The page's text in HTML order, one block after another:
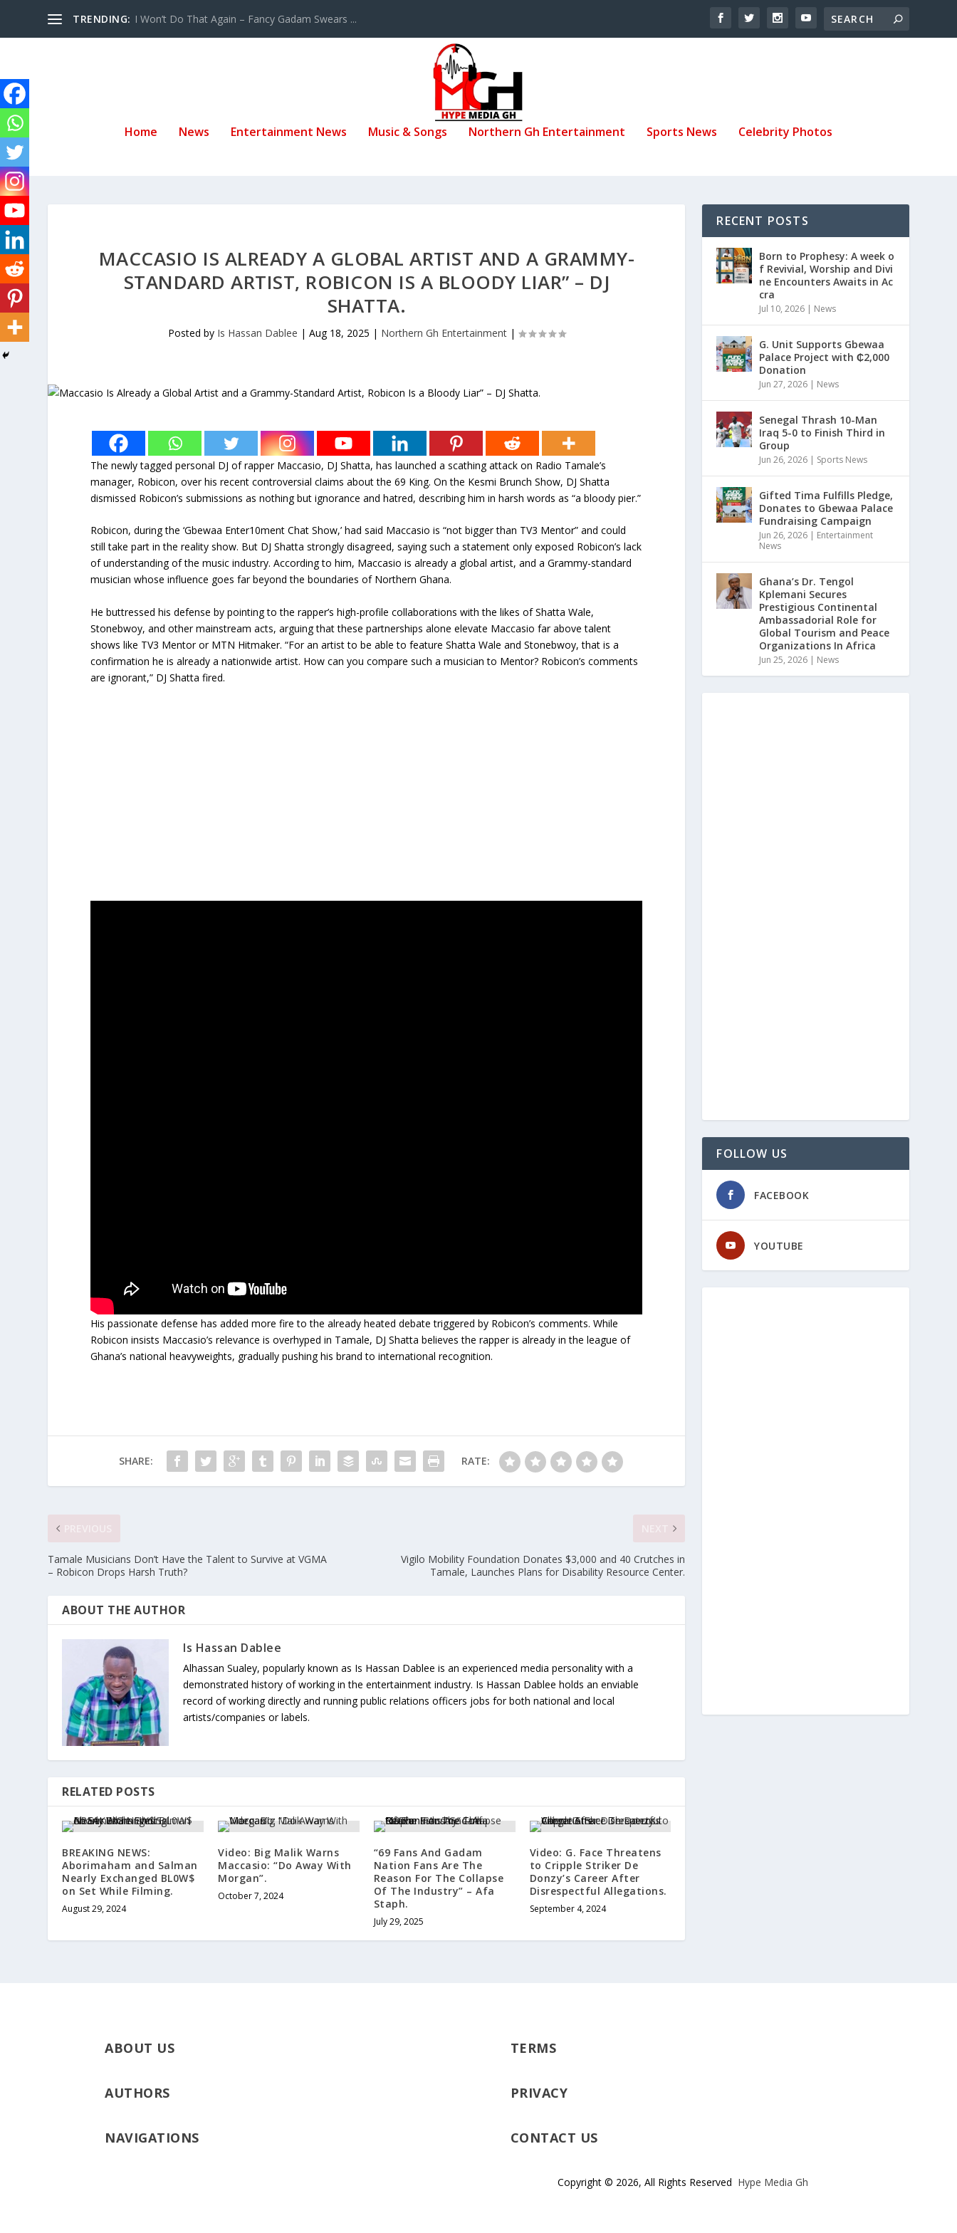
TRENDING: I Won’t Do That Again – Fancy Gadam Swears ...
Home News Entertainment News Music & Songs Northern Gh Entertainment Sports News Celebrity Photos
MACCASIO IS ALREADY A GLOBAL ARTIST AND A GRAMMY-
STANDARD ARTIST, ROBICON IS A BLOODY LIAR” – DJ
SHATTA.
Posted by Is Hassan Dablee | Aug 18, 2025 | Northern Gh Entertainment|
The newly tagged personal DJ of rapper Maccasio, DJ Shatta, has launched a scathing attack on Radio Tamale’s
manager, Robicon, over his recent controversial claims about the 69 King. On the Kesmi Brunch Show, DJ Shatta
dismissed Robicon’s submissions as nothing but ignorance and hatred, describing him in harsh words as “a bloody pier.”
Robicon, during the ‘Gbewaa Enter10ment Chat Show,’ had said Maccasio is “not bigger than TV3 Mentor” and could
still take part in the reality show. But DJ Shatta strongly disagreed, saying such a statement only exposed Robicon’s lack
of understanding of the music industry. According to him, Maccasio is already a global artist, and a Grammy-standard
musician whose influence goes far beyond the boundaries of Northern Ghana.
He buttressed his defense by pointing to the rapper’s high-profile collaborations with the likes of Shatta Wale,
Stonebwoy, and other mainstream acts, arguing that these partnerships alone elevate Maccasio far above talent
shows like TV3 Mentor or MTN Hitmaker. “For an artist to be able to feature Shatta Wale and Stonebwoy, that is a
confirmation he is already a nationwide artist. How can you compare such a musician to Mentor? Robicon’s comments
are ignorant,” DJ Shatta fired.
His passionate defense has added more fire to the already heated debate triggered by Robicon’s comments. While
Robicon insists Maccasio’s relevance is overhyped in Tamale, DJ Shatta believes the rapper is already in the league of
Ghana’s national heavyweights, gradually pushing his brand to international recognition.
SHARE: RATE:
Tamale Musicians Don’t Have the Talent to Survive at VGMA
– Robicon Drops Harsh Truth?
Vigilo Mobility Foundation Donates $3,000 and 40 Crutches in
Tamale, Launches Plans for Disability Resource Center.
ABOUT THE AUTHOR
Is Hassan Dablee
Alhassan Sualey, popularly known as Is Hassan Dablee is an experienced media personality with a
demonstrated history of working in the entertainment industry. Is Hassan Dablee holds an enviable
record of working directly and running public relations officers jobs for both national and local
artists/companies or labels.
RELATED POSTS
BREAKING NEWS:
Aborimaham and Salman
Nearly Exchanged BL0W$
on Set While Filming.
August 29, 2024
Video: Big Malik Warns
Maccasio: “Do Away With
Morgan”.
October 7, 2024
“69 Fans And Gadam
Nation Fans Are The
Reason For The Collapse
Of The Industry” – Afa
Staph.
July 29, 2025
Video: G. Face Threatens
to Cripple Striker De
Donzy’s Career After
Disrespectful Allegations.
September 4, 2024
RECENT POSTS
Born to Prophesy: A week o
f Revivial, Worship and Divi
ne Encounters Awaits in Ac
cra
Jul 10, 2026 | News
G. Unit Supports Gbewaa
Palace Project with ₵2,000
Donation
Jun 27, 2026 | News
Senegal Thrash 10-Man
Iraq 5-0 to Finish Third in
Group
Jun 26, 2026 | Sports News
Gifted Tima Fulfills Pledge,
Donates to Gbewaa Palace
Fundraising Campaign
Jun 26, 2026 | Entertainment
News
Ghana’s Dr. Tengol
Kplemani Secures
Prestigious Continental
Ambassadorial Role for
Global Tourism and Peace
Organizations In Africa
Jun 25, 2026 | News
FOLLOW US
FACEBOOK
YOUTUBE
ABOUT US
AUTHORS
NAVIGATIONS
TERMS
PRIVACY
CONTACT US
Copyright © 2026, All Rights Reserved Hype Media Gh